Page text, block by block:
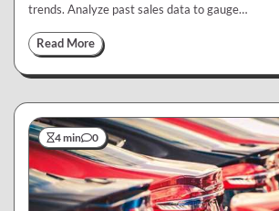
trends. Analyze past sales data to gauge…
Read More
4 min 0